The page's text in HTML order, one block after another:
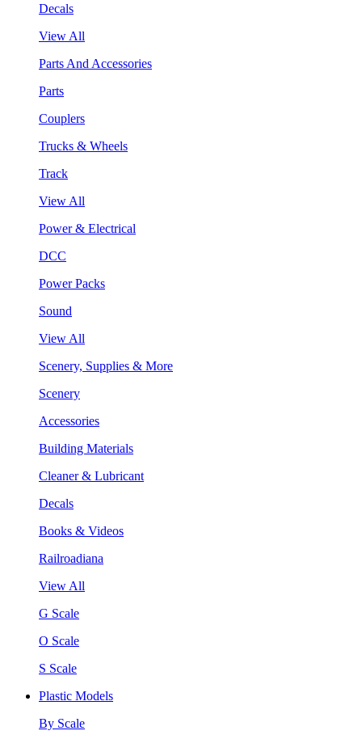
Decals
View All
Parts And Accessories
Parts
Couplers
Trucks & Wheels
Track
View All
Power & Electrical
DCC
Power Packs
Sound
View All
Scenery, Supplies & More
Scenery
Accessories
Building Materials
Cleaner & Lubricant
Decals
Books & Videos
Railroadiana
View All
G Scale
O Scale
S Scale
Plastic Models
By Scale